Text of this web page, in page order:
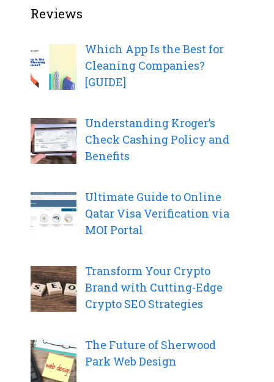
Reviews
Which App Is the Best for
Cleaning Companies?
[GUIDE]
Understanding Kroger’s
Check Cashing Policy and
Benefits
Ultimate Guide to Online
Qatar Visa Verification via
MOI Portal
Transform Your Crypto
Brand with Cutting-Edge
Crypto SEO Strategies
The Future of Sherwood
Park Web Design